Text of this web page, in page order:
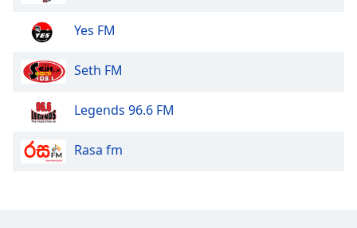
Yes FM
Seth FM
Legends 96.6 FM
Rasa fm